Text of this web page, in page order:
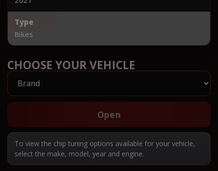
Type
Bikes
CHOOSE YOUR VEHICLE
Open
To view the chip tuning options available for your vehicle,
select the make, model, year and engine.